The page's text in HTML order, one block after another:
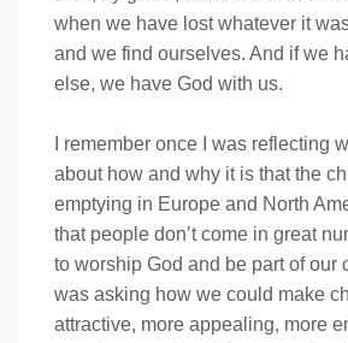
when we have lost whatever it
and we find ourselves. And if we
else, we have God with us.
I remember once I was reflecting
about how and why it is that the
emptying in Europe and North
that people don’t come in great
to worship God and be part of our
was asking how we could make
attractive, more appealing, more